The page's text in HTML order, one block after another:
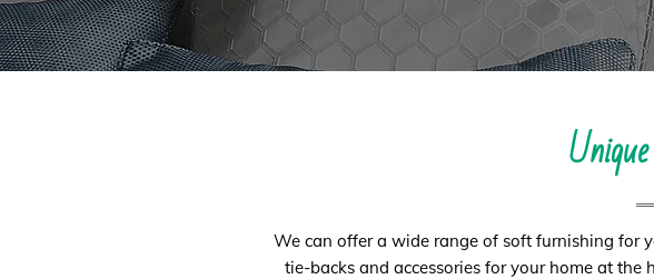
We can offer a wide range of soft furnishing for
tie-backs and accessories for your home at